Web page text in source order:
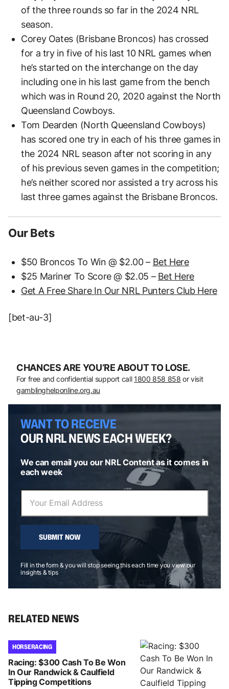
of the three rounds so far in the 2024 NRL
season.
Corey Oates (Brisbane Broncos) has crossed
for a try in five of his last 10 NRL games when
he’s started on the interchange on the day
including one in his last game from the bench
which was in Round 20, 2020 against the North
Queensland Cowboys.
Tom Dearden (North Queensland Cowboys)
has scored one try in each of his three games in
the 2024 NRL season after not scoring in any
of his previous seven games in the competition;
he’s neither scored nor assisted a try across his
last three games against the Brisbane Broncos.
Our Bets
$50 Broncos To Win @ $2.00 – Bet Here
$25 Mariner To Score @ $2.05 – Bet Here
Get A Free Share In Our NRL Punters Club Here
[bet-au-3]
CHANCES ARE YOU’RE ABOUT TO LOSE.
For free and confidential support call 1800 858 858 or visit
gamblinghelponline.org.au
WANT TO RECEIVE
OUR NRL NEWS EACH WEEK?
We can email you our NRL Content as it comes in
each week
SUBMIT NOW
Fill in the form & you will stop seeing this each time you view our
insights & tips
RELATED NEWS
HORSE RACING
Racing: $300 Cash To Be Won
In Our Randwick & Caulfield
Tipping Competitions